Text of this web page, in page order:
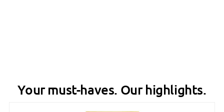
Your must-haves. Our highlights.